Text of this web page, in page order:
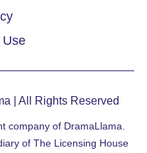
Use
| All Rights Reserved
company of DramaLlama.
of The Licensing House